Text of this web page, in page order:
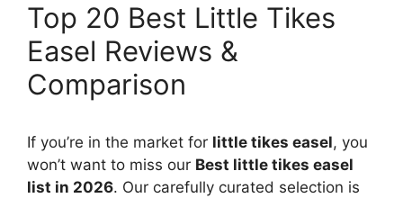
Top 20 Best Little Tikes
Easel Reviews &
Comparison
If you’re in the market for little tikes easel, you
won’t want to miss our Best little tikes easel
list in 2026. Our carefully curated selection is